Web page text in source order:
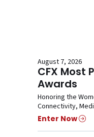
August 7, 2026
CFX Most
Awards
Honoring the
Connectivity,
Enter Now